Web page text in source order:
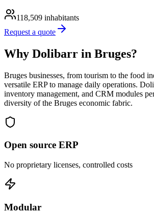
118,509 inhabitants
Request a quote
Why Dolibarr in Bruges?
Bruges businesses, from tourism to the food
versatile ERP to manage daily operations.
inventory management, and CRM modules
diversity of the Bruges economic fabric.
Open source ERP
No proprietary licenses, controlled costs
Modular